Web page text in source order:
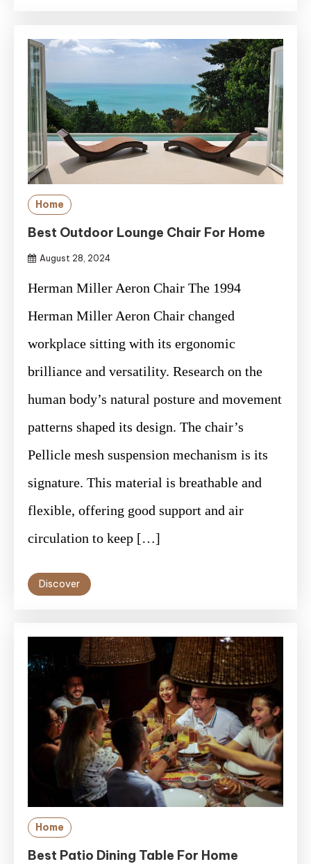
Home
Best Outdoor Lounge Chair For Home
August 28, 2024
Herman Miller Aeron Chair The 1994
Herman Miller Aeron Chair changed
workplace sitting with its ergonomic
brilliance and versatility. Research on the
human body’s natural posture and movement
patterns shaped its design. The chair’s
Pellicle mesh suspension mechanism is its
signature. This material is breathable and
flexible, offering good support and air
circulation to keep […]
Discover
Home
Best Patio Dining Table For Home